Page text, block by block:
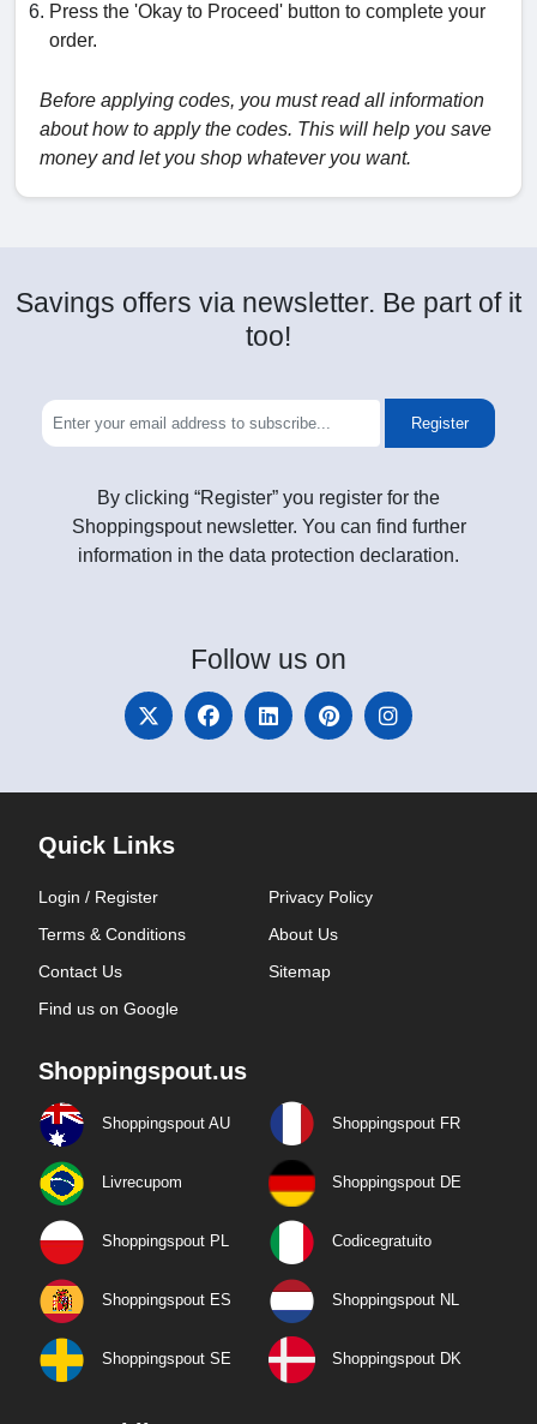
Press the 'Okay to Proceed' button to complete your
order.
Before applying codes, you must read all information
about how to apply the codes. This will help you save
money and let you shop whatever you want.
Savings offers via newsletter. Be part of it
too!
Register
By clicking “Register” you register for the
Shoppingspout newsletter. You can find further
information in the data protection declaration.
Follow us on
Quick Links
Login / Register
Privacy Policy
Terms & Conditions
About Us
Contact Us
Sitemap
Find us on Google
Shoppingspout.us
Shoppingspout AU Shoppingspout FR
Livrecupom Shoppingspout DE
Shoppingspout PL Codicegratuito
Shoppingspout ES Shoppingspout NL
Shoppingspout SE Shoppingspout DK